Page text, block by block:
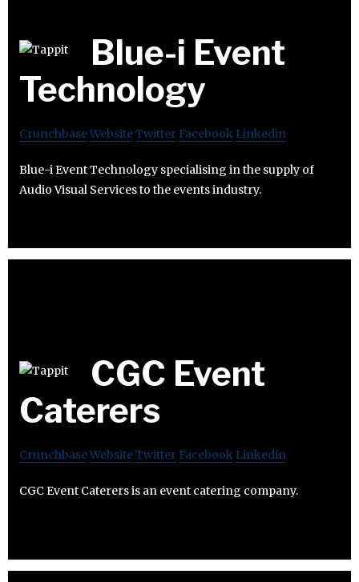
Blue-i Event
Technology
CrunchbaseWebsiteTwitter Facebook Linkedin
Blue-i Event Technology specialising in the supply of
Audio Visual Services to the events industry.
CGC Event
Caterers
CrunchbaseWebsiteTwitter Facebook Linkedin
CGC Event Caterers is an event catering company.